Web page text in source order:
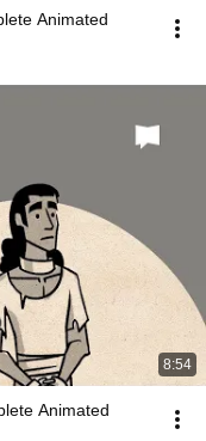
Animated
8:54
Animated